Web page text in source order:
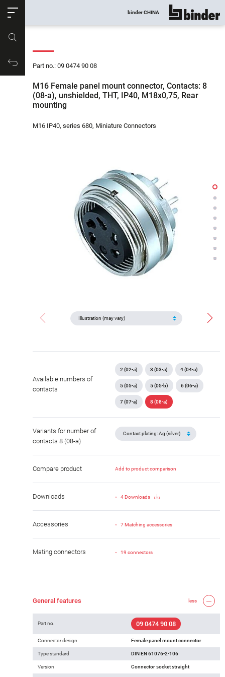
Productrequest
binder CHINA show all
Part no.: 09 0474 90 08
M16 Female panel mount connector, Contacts: 8
(08-a), unshielded, THT, IP40, M18x0,75, Rear
mounting
M16 IP40, series 680, Miniature Connectors
Available numbers of
contacts
2 (02-a) 3 (03-a) 4 (04-a)
5 (05-a) 5 (05-b) 6 (06-a)
7 (07-a) 8 (08-a)
Variants for number of
contacts 8 (08-a)
Compare product Add to product comparison
Downloads 4 Downloads
Accessories 7 Matching accessories
Mating connectors 19 connectors
General features less
Part no. 09 0474 90 08
Connector design Female panel mount connector
Type standard DIN EN 61076-2-106
Version Connector socket straight